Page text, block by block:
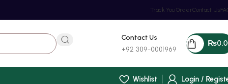
Track You OrderContact Us
Contact Us
+92 309-0001969
₨
Wishlist
Login /